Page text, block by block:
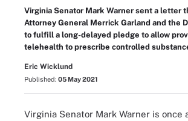
Virginia Senator Mark Warner sent a letter
Attorney General Merrick Garland and the
to fulfill a long-delayed pledge to allow
telehealth to prescribe controlled
Eric Wicklund
Published: 05 May 2021
Virginia Senator Mark Warner is once